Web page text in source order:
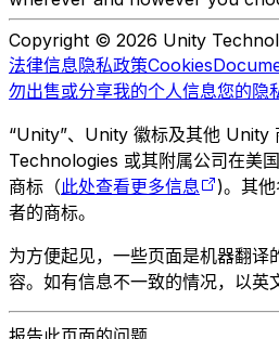
Copyright © 2026 Unity
法律信息隐私政策Cookies
勿出售或分享我的个人信息您的隐
“Unity”、Unity 徽标及其他 Unity
Technologies 或其附属公司在美
商标（此处查看更多信息
)。其
者的商标。
为方便起见，一些页面是机器翻译
容。如有信息不一致的情况，以英